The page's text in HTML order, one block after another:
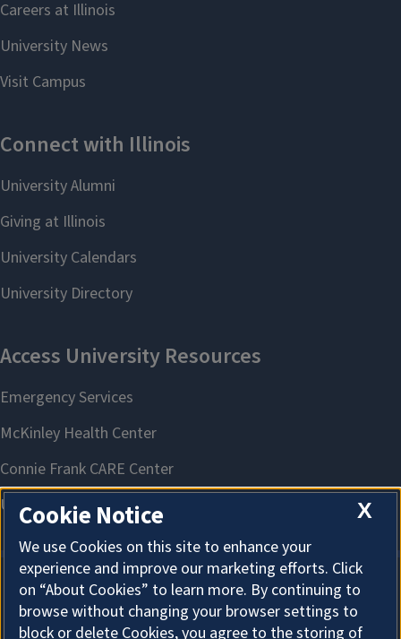
About Cookies
X
Cookie Notice
We use Cookies on this site to enhance your
experience and improve our marketing efforts. Click
on “About Cookies” to learn more. By continuing to
browse without changing your browser settings to
block or delete Cookies, you agree to the storing of